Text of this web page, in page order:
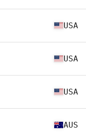
USA
USA
USA
AUS